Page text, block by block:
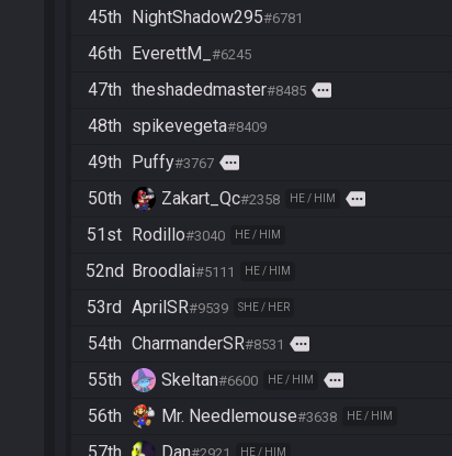
45th NightShadow295#6781
46th EverettM_ #6245
47th theshadedmaster#8485 more
48th spikevegeta#8409
49th Puffy#3767 more
50th Zakart_Qc#2358 HE / HIM more
51st Rodillo#3040 HE / HIM
52nd Broodlai#5111 HE / HIM
53rd AprilSR#9539 SHE / HER
54th CharmanderSR#8531 more
55th Skeltan#6600 HE / HIM more
56th Mr. Needlemouse#3638 HE / HIM
#2921 HE / HIM